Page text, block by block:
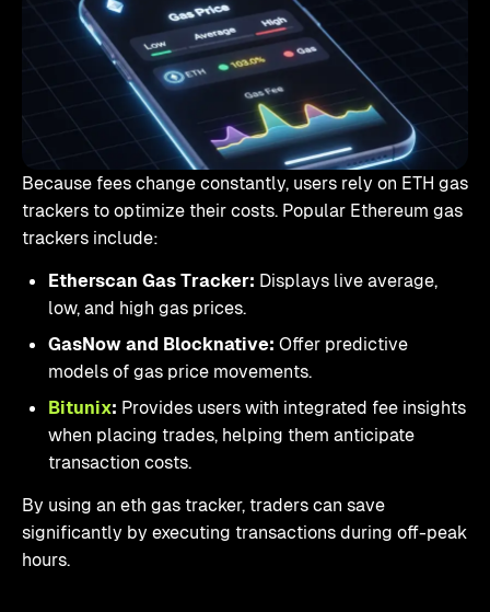
Because fees change constantly, users rely on ETH gas
trackers to optimize their costs. Popular Ethereum gas
trackers include:
Etherscan Gas Tracker: Displays live average,
low, and high gas prices.
GasNow and Blocknative: Offer predictive
models of gas price movements.
Bitunix: Provides users with integrated fee insights
when placing trades, helping them anticipate
transaction costs.
By using an eth gas tracker, traders can save
significantly by executing transactions during off-peak
hours.